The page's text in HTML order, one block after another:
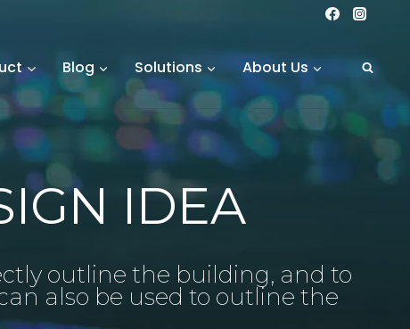
Blog Solutions About Us
IDEA
outline the building, and to
also be used to outline the